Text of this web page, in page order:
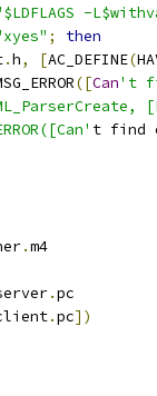
-
;
then
.h, [AC_DEFINE(
([Can't
t find
.m4
.pc
.pc])